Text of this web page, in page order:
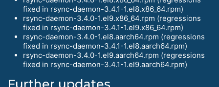
fixed in rsync-daemon-3.4.1-1.el8.x86_64.rpm)
rsync-daemon-3.4.0-1.el9.x86_64.rpm (regressions
fixed in rsync-daemon-3.4.1-1.el9.x86_64.rpm)
rsync-daemon-3.4.0-1.el8.aarch64.rpm (regressions
fixed in rsync-daemon-3.4.1-1.el8.aarch64.rpm)
rsync-daemon-3.4.0-1.el9.aarch64.rpm (regressions
fixed in rsync-daemon-3.4.1-1.el9.aarch64.rpm)